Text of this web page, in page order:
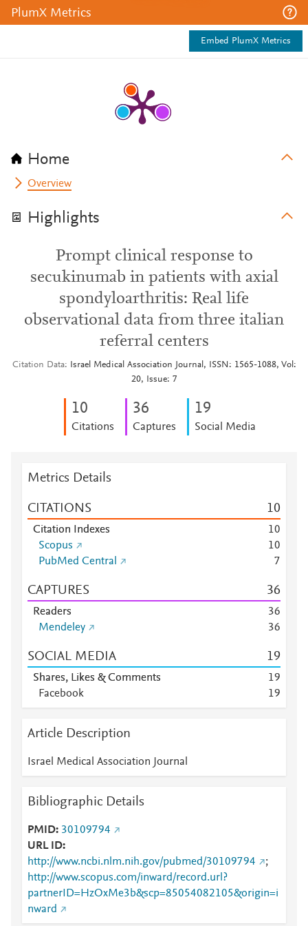
PlumX Metrics
Embed PlumX Metrics
Home
Overview
Highlights
Prompt clinical response to
secukinumab in patients with axial
spondyloarthritis: Real life
observational data from three italian
referral centers
Citation Data
Israel Medical Association Journal, ISSN: 1565-1088, Vol:
20, Issue: 7
10
Citations
36
Captures
19
Social Media
Metrics Details
CITATIONS 10
Citation Indexes 10
Scopus
10
PubMed Central
7
CAPTURES 36
Readers 36
Mendeley
36
SOCIAL MEDIA 19
Shares, Likes & Comments 19
Facebook
19
Article Description
Israel Medical Association Journal
Bibliographic Details
PMID 30109794
URL ID
http://www.ncbi.nlm.nih.gov/pubmed/30109794
;
http://www.scopus.com/inward/record.url?
partnerID=HzOxMe3b&scp=85054082105&origin=i
nward